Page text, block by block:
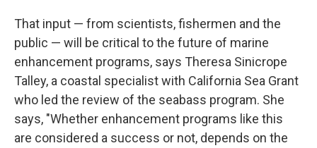
That input — from scientists, fishermen and the
public — will be critical to the future of marine
enhancement programs, says Theresa Sinicrope
Talley, a coastal specialist with California Sea Grant
who led the review of the seabass program. She
says, "Whether enhancement programs like this
are considered a success or not, depends on the